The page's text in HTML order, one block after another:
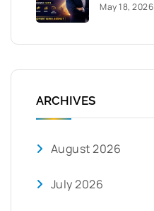
May 18, 2026
ARCHIVES
August 2026
July 2026